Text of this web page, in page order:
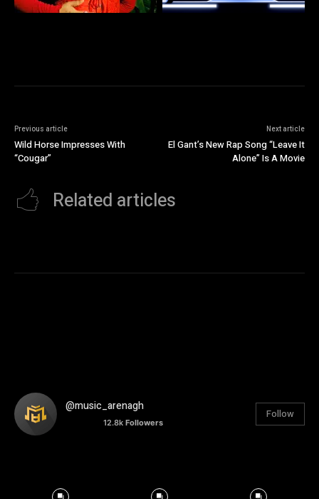
Previous article
Wild Horse Impresses With
“Cougar”
Next article
El Gant’s New Rap Song “Leave It
Alone” Is A Movie
Related articles
@music_arenagh
12.8k Followers
Follow